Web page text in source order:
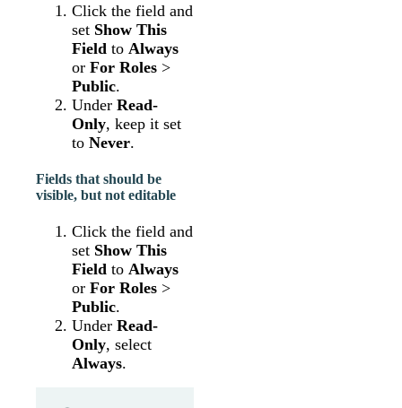
Click the field and
set Show This
Field to Always
or For Roles >
Public.
Under Read-
Only, keep it set
to Never.
Fields that should be
visible, but not editable
Click the field and
set Show This
Field to Always
or For Roles >
Public.
Under Read-
Only, select
Always.